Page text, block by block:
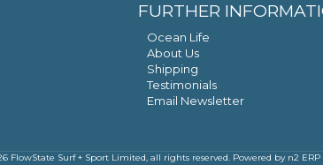
FURTHER
Ocean Life
About Us
Shipping
Testimonials
Email Newsletter
FlowState Surf + Sport Limited, all rights reserved. Powered by n2 ERP